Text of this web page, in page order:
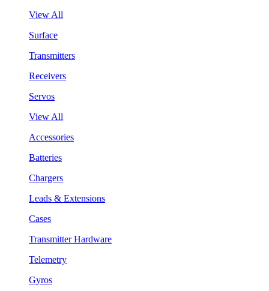
View All
Surface
Transmitters
Receivers
Servos
View All
Accessories
Batteries
Chargers
Leads & Extensions
Cases
Transmitter Hardware
Telemetry
Gyros